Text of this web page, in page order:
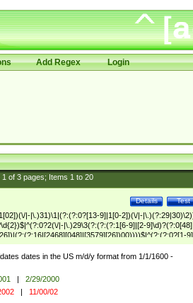
Add Regex Login
1of 3pages; Items 1to 20
Test
Details
|-|\.)31)\1|(?:(?:0?[13-9]|1[0-2])(\/|-
|-|\.)29\3(?:(?:(?:1[6-9]|[2-
9]|1\d|2[0-8])\4(?:(?:1[6-9]|[2-9]\d)?\d{2})$
dates in the US m/d/y format from 1/1/1600 -
|
2/29/2000
| 11/00/02